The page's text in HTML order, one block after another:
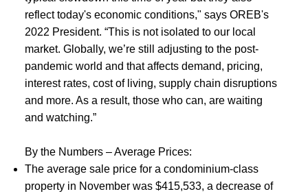
ACTIVE
reflect today's economic conditions," says OREB's
2022 President. “This is not isolated to our local
market. Globally, we’re still adjusting to the post-
pandemic world and that affects demand, pricing,
interest rates, cost of living, supply chain disruptions
and more. As a result, those who can, are waiting
and watching.”
By the Numbers – Average Prices:
The average sale price for a condominium-class
property in November was $415,533, a decrease of